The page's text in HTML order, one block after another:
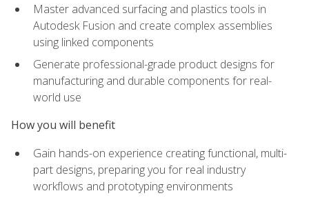
Master advanced surfacing and plastics tools in
Autodesk Fusion and create complex assemblies
using linked components
Generate professional-grade product designs for
manufacturing and durable components for real-
world use
How you will benefit
Gain hands-on experience creating functional, multi-
part designs, preparing you for real industry
workflows and prototyping environments